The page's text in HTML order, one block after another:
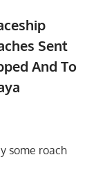
Sent
And To
some roach